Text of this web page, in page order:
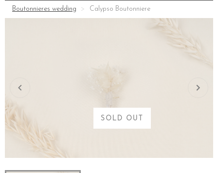
Boutonnieres wedding Calypso Boutonniere
SOLD OUT